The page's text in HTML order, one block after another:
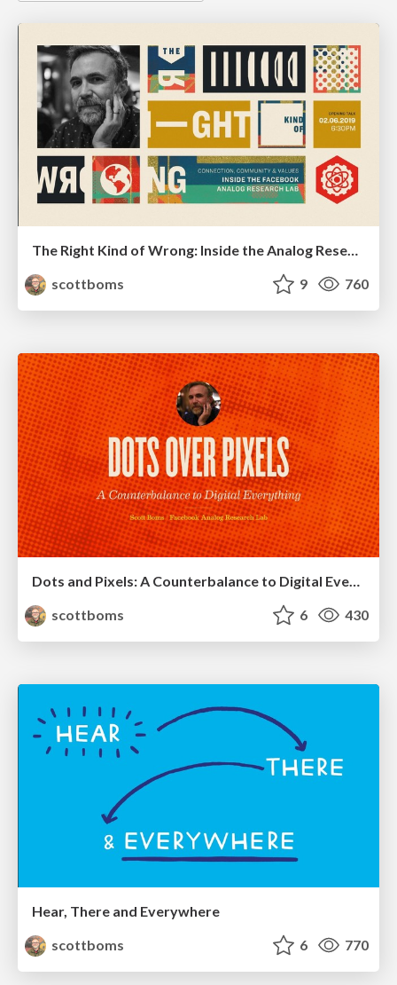
The Right Kind of Wrong: Inside the Analog Research Lab
scottboms
9 760
scottboms
6 430
Hear, There and Everywhere
scottboms
6 770